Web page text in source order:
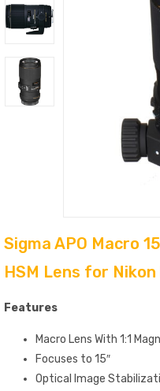
Sigma APO Macro
HSM Lens for Nikon
Features
Macro Lens With 1:1
Focuses to 15″
Optical Image